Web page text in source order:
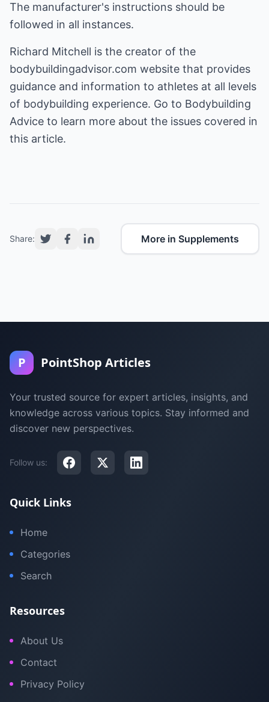
The manufacturer's instructions should be
followed in all instances.
Richard Mitchell is the creator of the
bodybuildingadvisor.com website that provides
guidance and information to athletes at all levels
of bodybuilding experience. Go to Bodybuilding
Advice to learn more about the issues covered in
this article.
Share: More in Supplements
P PointShop Articles
Your trusted source for expert articles, insights, and
knowledge across various topics. Stay informed and
discover new perspectives.
Follow us:
Quick Links
Home
Categories
Search
Resources
About Us
Contact
Privacy Policy